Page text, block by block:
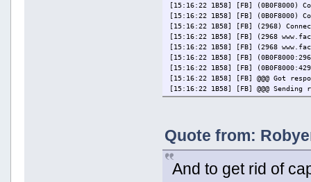
[15:16:22 1B58] [FB] (0B0F8000)
[15:16:22 1B58] [FB] (0B0F8000)
[15:16:22 1B58] [FB] (2968)
[15:16:22 1B58] [FB] (2968
[15:16:22 1B58] [FB] (2968
[15:16:22 1B58] [FB]
[15:16:22 1B58] [FB]
[15:16:22 1B58] [FB] @@@ Got
[15:16:22 1B58] [FB] @@@
[15:16:22 1B58] [FB] Connection
[15:16:22 1B58] [FB] (2984)
[15:16:22 1B58] [FB] (2984
[15:16:22 1B58] [FB] (2984
[15:16:23 1B58] [FB]
[15:16:23 1B58] [FB]
Quote from:
And to get rid of